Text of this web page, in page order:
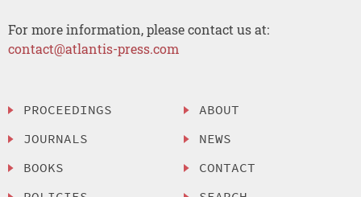
For more information, please contact us at:
contact@atlantis-press.com
PROCEEDINGS
JOURNALS
BOOKS
ABOUT
NEWS
CONTACT